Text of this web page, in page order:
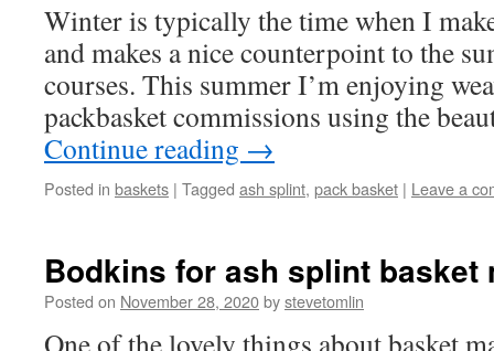
Winter is typically the time when I
and makes a nice counterpoint to the
courses. This summer I’m enjoying
packbasket commissions using the
Continue reading →
Posted in baskets | Tagged ash splint, pack basket | Leave a
Bodkins for ash splint basket
Posted on November 28, 2020bystevetomlin
One of the lovely things about basket